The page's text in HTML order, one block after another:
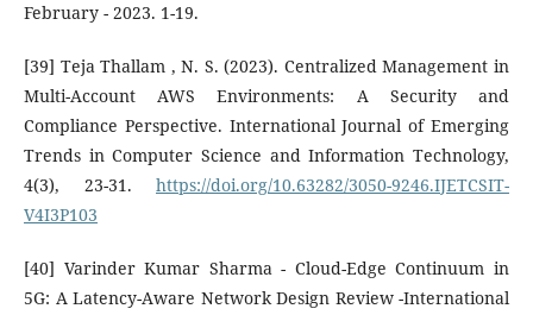
February - 2023. 1-19.
[39] Teja Thallam , N. S. (2023). Centralized Management in
Multi-Account AWS Environments: A Security and
Compliance Perspective. International Journal of Emerging
Trends in Computer Science and Information Technology,
4(3), 23-31. https://doi.org/10.63282/3050-9246.IJETCSIT-
V4I3P103
[40] Varinder Kumar Sharma - Cloud-Edge Continuum in
5G: A Latency-Aware Network Design Review -International